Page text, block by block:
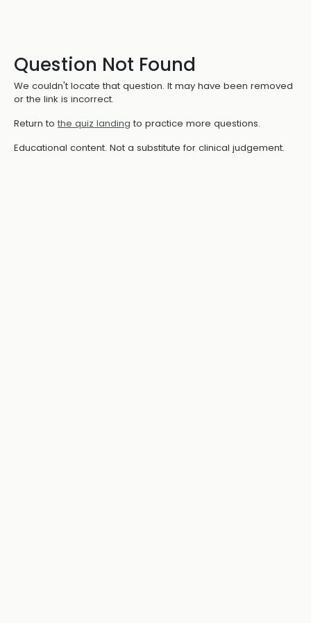
Question Not Found
We couldn't locate that question. It may have been removed
or the link is incorrect.
Return to the quiz landing to practice more questions.
Educational content. Not a substitute for clinical judgement.